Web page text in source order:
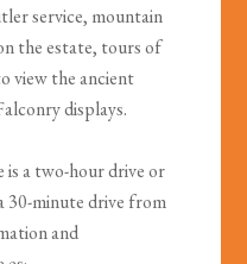
service, mountain
the estate, tours of
view the ancient
displays.
a two-hour drive or
30-minute drive from
and